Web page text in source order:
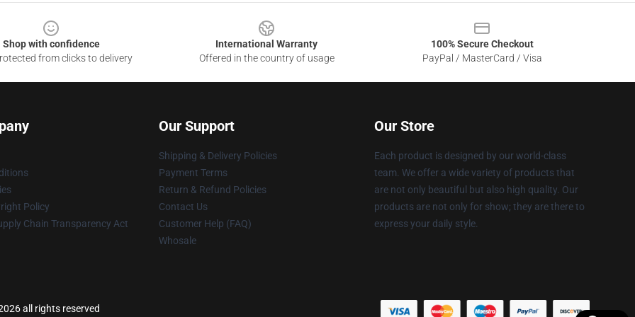
Shop with confidence
from clicks to delivery
International Warranty
Offered in the country of usage
100% Secure Checkout
PayPal / MasterCard / Visa
Policy
Chain Transparency Act
Our Support
Shipping & Delivery Policies
Payment Terms
Return & Refund Policies
Contact Us
Customer Help (FAQ)
Whosale
Our Store
Each product is designed by our world-class
team. We offer a wide variety of products that
are not only beautiful but also high quality. Our
products are not only for show; they are there to
express your daily style.
all rights reserved